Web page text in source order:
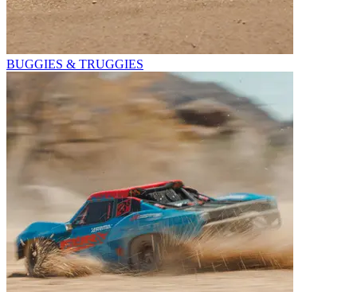
BUGGIES & TRUGGIES